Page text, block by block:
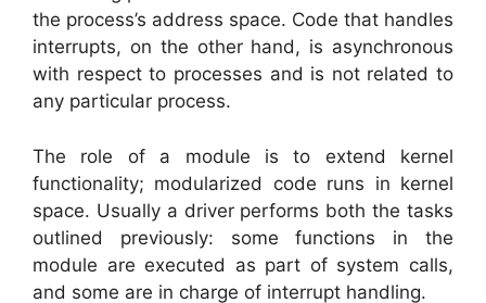
the process’s address space. Code that handles
interrupts, on the other hand, is asynchronous
with respect to processes and is not related to
any particular process.
The role of a module is to extend kernel
functionality; modularized code runs in kernel
space. Usually a driver performs both the tasks
outlined previously: some functions in the
module are executed as part of system calls,
and some are in charge of interrupt handling.